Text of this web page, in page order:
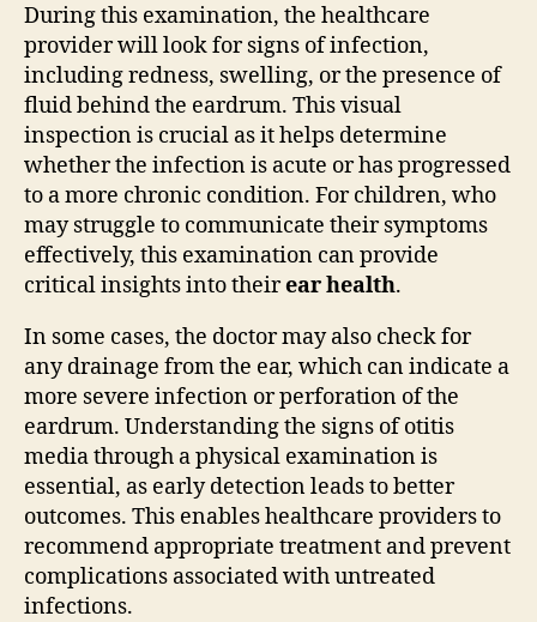
During this examination, the healthcare
provider will look for signs of infection,
including redness, swelling, or the presence of
fluid behind the eardrum. This visual
inspection is crucial as it helps determine
whether the infection is acute or has progressed
to a more chronic condition. For children, who
may struggle to communicate their symptoms
effectively, this examination can provide
critical insights into theirear health.
In some cases, the doctor may also check for
any drainage from the ear, which can indicate a
more severe infection or perforation of the
eardrum. Understanding the signs of otitis
media through a physical examination is
essential, as early detection leads to better
outcomes. This enables healthcare providers to
recommend appropriate treatment and prevent
complications associated with untreated
infections.